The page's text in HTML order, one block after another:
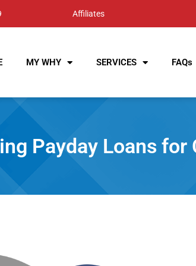
Affiliates
MY WHY SERVICES FAQs
Payday Loans‌ ‌for‌